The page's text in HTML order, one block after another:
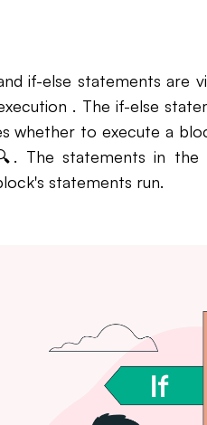
if-else statements are
. The if-else
whether to execute a
The statements in
statements run.